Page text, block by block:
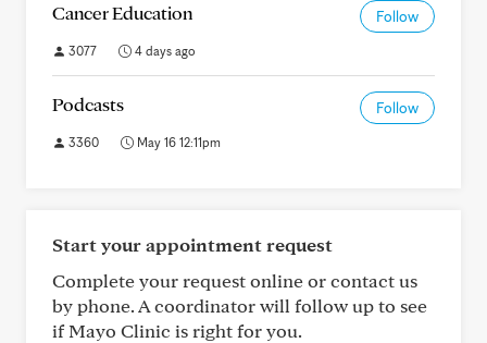
Cancer Education Follow
3077 4 days ago
Podcasts Follow
3360 May 16 12:11pm
Start your appointment request
Complete your request online or contact us
by phone. A coordinator will follow up to see
if Mayo Clinic is right for you.